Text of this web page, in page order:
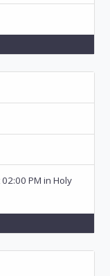
PM in Holy